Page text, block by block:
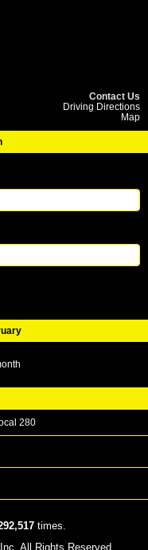
Contact Us
Driving Directions
Map
280
times.
All Rights Reserved.